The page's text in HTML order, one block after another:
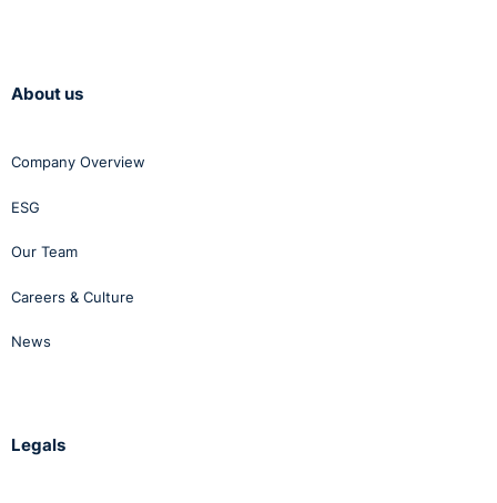
About us
Company Overview
ESG
Our Team
Careers & Culture
News
Legals